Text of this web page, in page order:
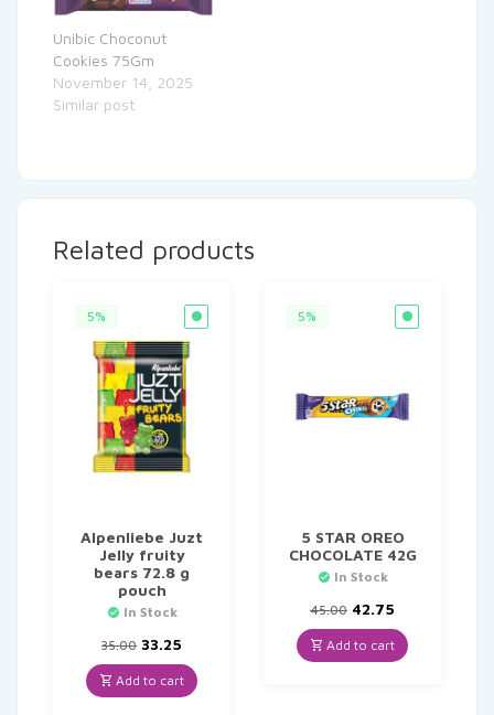
Unibic Choconut
Cookies 75Gm
November 14, 2025
Similar post
Related products
5%
Alpenliebe Juzt
Jelly fruity
bears 72.8 g
pouch
In Stock
35.00 Original
price
was:
₹35.00.
33.25
price
is:
₹33.25.
Add to cart
5%
5 STAR OREO
CHOCOLATE 42G
In Stock
45.00 Original
price
was:
₹45.00.
42.75
price
is:
₹42.75.
Add to cart